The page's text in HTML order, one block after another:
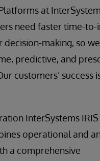
at
need faster time-to-
making, so
predictive, and
customers’ success
InterSystems
operational and
a comprehensive